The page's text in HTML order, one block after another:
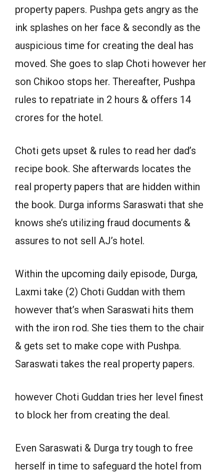
property papers. Pushpa gets angry as the
ink splashes on her face & secondly as the
auspicious time for creating the deal has
moved. She goes to slap Choti however her
son Chikoo stops her. Thereafter, Pushpa
rules to repatriate in 2 hours & offers 14
crores for the hotel.
Choti gets upset & rules to read her dad’s
recipe book. She afterwards locates the
real property papers that are hidden within
the book. Durga informs Saraswati that she
knows she’s utilizing fraud documents &
assures to not sell AJ’s hotel.
Within the upcoming daily episode, Durga,
Laxmi take (2) Choti Guddan with them
however that’s when Saraswati hits them
with the iron rod. She ties them to the chair
& gets set to make cope with Pushpa.
Saraswati takes the real property papers.
however Choti Guddan tries her level finest
to block her from creating the deal.
Even Saraswati & Durga try tough to free
herself in time to safeguard the hotel from